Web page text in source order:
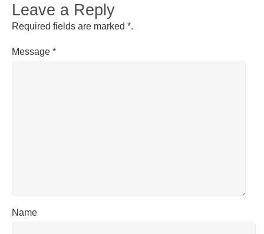
Leave a Reply
Required fields are marked *.
Message *
Name